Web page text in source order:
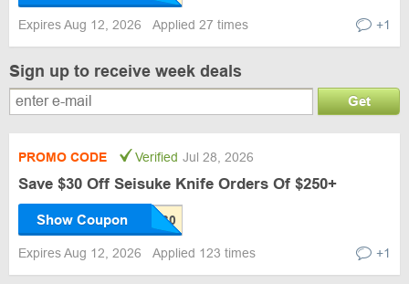
Expires Aug 12, 2026 Applied 27 times +1
Sign up to receive week deals
Get
PROMO CODE Verified Jul 28, 2026
Save $30 Off Seisuke Knife Orders Of $250+
Show Coupon
Expires Aug 12, 2026 Applied 123 times +1